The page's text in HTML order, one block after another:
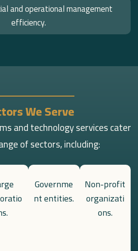
and operational management
efficiency.
We Serve
and technology services cater
of sectors, including:
Governme
nt entities.
Non-profit
organizati
ons.